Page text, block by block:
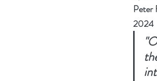
Change
Business
Peter
2024